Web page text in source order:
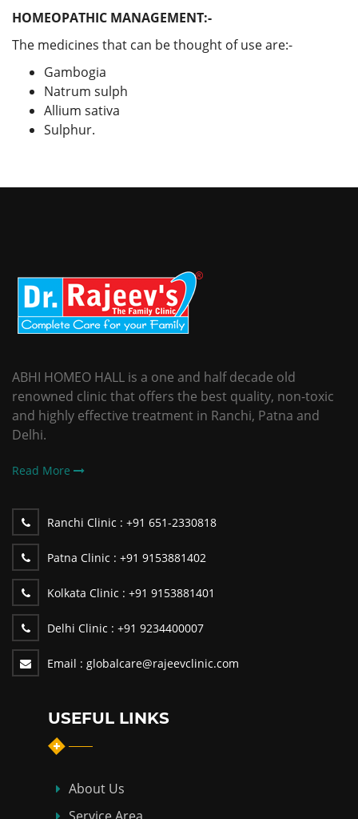
HOMEOPATHIC MANAGEMENT:-
The medicines that can be thought of use are:-
Gambogia
Natrum sulph
Allium sativa
Sulphur.
ABHI HOMEO HALL is a one and half decade old
renowned clinic that offers the best quality, non-toxic
and highly effective treatment in Ranchi, Patna and
Delhi.
Read More
Ranchi Clinic : +91 651-2330818
Patna Clinic : +91 9153881402
Kolkata Clinic : +91 9153881401
Delhi Clinic : +91 9234400007
Email : globalcare@rajeevclinic.com
USEFUL LINKS
About Us